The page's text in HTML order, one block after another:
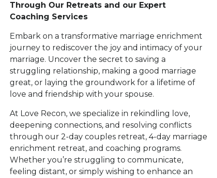
Through Our Retreats and our Expert
Coaching Services
Embark on a transformative marriage enrichment
journey to rediscover the joy and intimacy of your
marriage. Uncover the secret to saving a
struggling relationship, making a good marriage
great, or laying the groundwork for a lifetime of
love and friendship with your spouse.
At Love Recon, we specialize in rekindling love,
deepening connections, and resolving conflicts
through our 2-day couples retreat, 4-day marriage
enrichment retreat, and coaching programs.
Whether you’re struggling to communicate,
feeling distant, or simply wishing to enhance an